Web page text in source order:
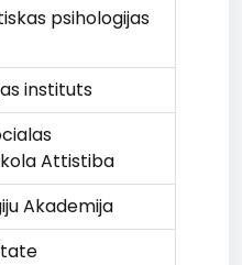
psihologijas
instituts
Attistiba
Akademija